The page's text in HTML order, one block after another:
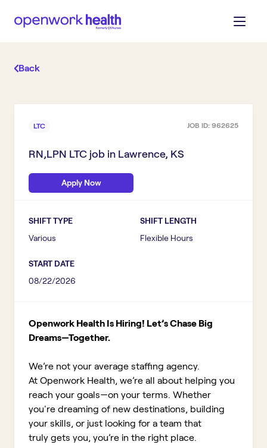
Back
LTC JOB ID: 962625
RN,LPN LTC job in Lawrence, KS
Apply Now
SHIFT TYPE
Various
SHIFT LENGTH
Flexible Hours
START DATE
08/22/2026
Openwork Health Is Hiring! Let’s Chase Big
Dreams—Together.
We’re not your average staffing agency.
At Openwork Health, we’re all about helping you
reach your goals—on your terms. Whether
you're dreaming of new destinations, building
your skills, or just looking for a team that
truly gets you, you’re in the right place.